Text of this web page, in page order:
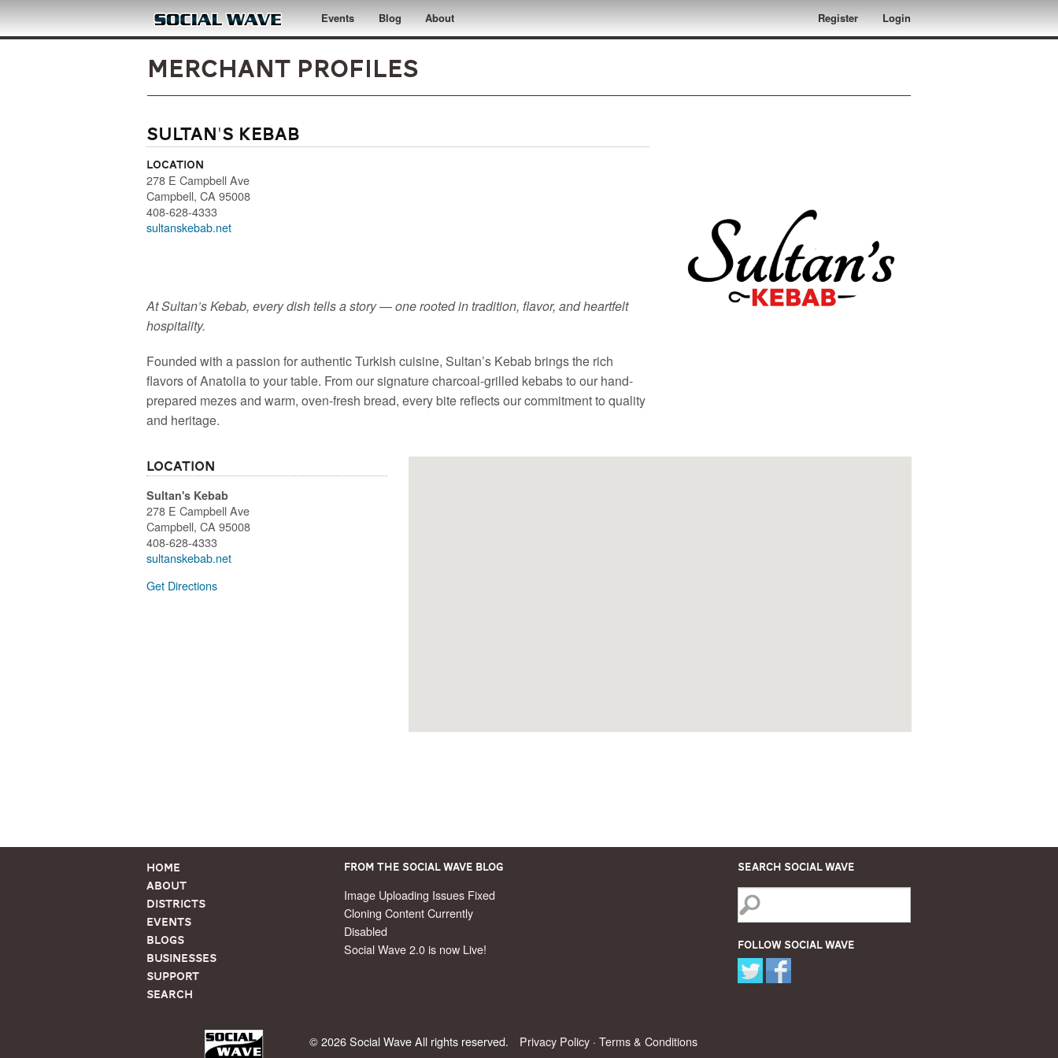
Skip to main content Events Blog About Register Login
Merchant Profiles
Sultan's Kebab
Location
278 E Campbell Ave
Campbell,CA 95008
408-628-4333
sultanskebab.net
At Sultan’s Kebab, every dish tells a story — one rooted in tradition, flavor, and heartfelt
hospitality.
Founded with a passion for authentic Turkish cuisine, Sultan’s Kebab brings the rich
flavors of Anatolia to your table. From our signature charcoal-grilled kebabs to our hand-
prepared mezes and warm, oven-fresh bread, every bite reflects our commitment to quality
and heritage.
Location
Sultan's Kebab
278 E Campbell Ave
Campbell,CA 95008
408-628-4333
sultanskebab.net
Get Directions
Home
About
Districts
Events
Blogs
Businesses
Support
Search
From the Social Wave Blog
Image Uploading Issues Fixed
Cloning Content Currently
Disabled
Social Wave 2.0 is now Live!
Search Social Wave
Follow Social Wave
© 2026 Social Wave All rights reserved. Privacy Policy ·Terms & Conditions